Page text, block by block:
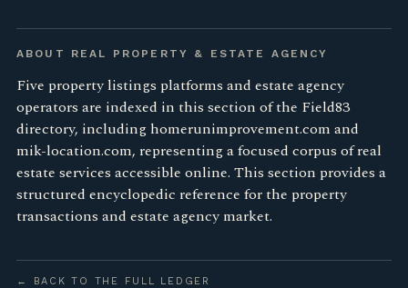
ABOUT REAL PROPERTY & ESTATE AGENCY
Five property listings platforms and estate agency
operators are indexed in this section of the Field83
directory, including homerunimprovement.com and
mik-location.com, representing a focused corpus of real
estate services accessible online. This section provides a
structured encyclopedic reference for the property
transactions and estate agency market.
← BACK TO THE FULL LEDGER